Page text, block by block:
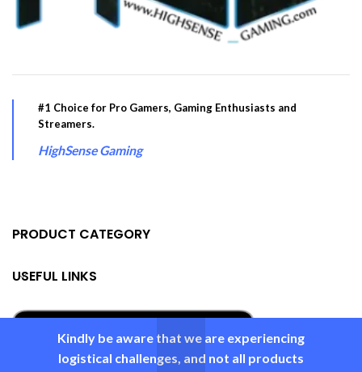
Kindly be aware that we are experiencing
logistical challenges, and not all products
#1 Choice for Pro Gamers, Gaming Enthusiasts and
Streamers.
HighSense Gaming
PRODUCT CATEGORY
USEFUL LINKS